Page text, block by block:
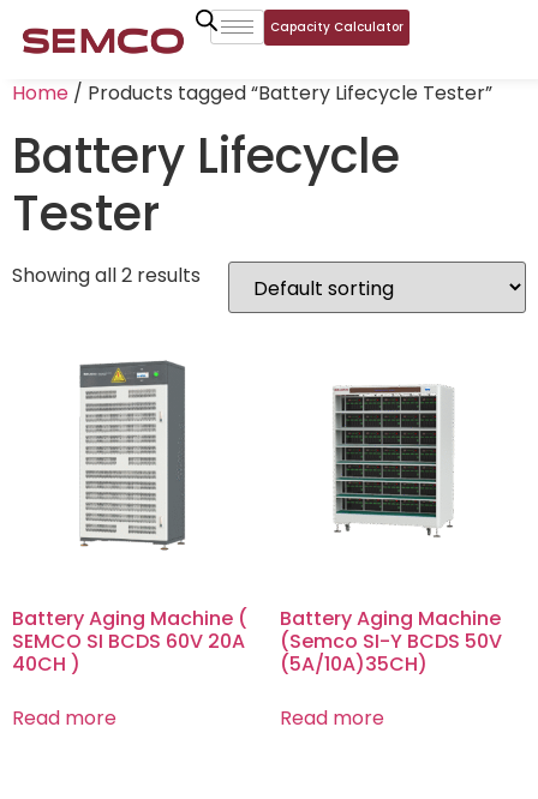
Capacity Calculator
Home / Products tagged “Battery Lifecycle Tester”
Battery Lifecycle
Tester
Showing all 2 results
Battery Aging Machine (
SEMCO SI BCDS 60V 20A
40CH )
Read more
Battery Aging Machine
(Semco SI-Y BCDS 50V
(5A/10A)35CH)
Read more